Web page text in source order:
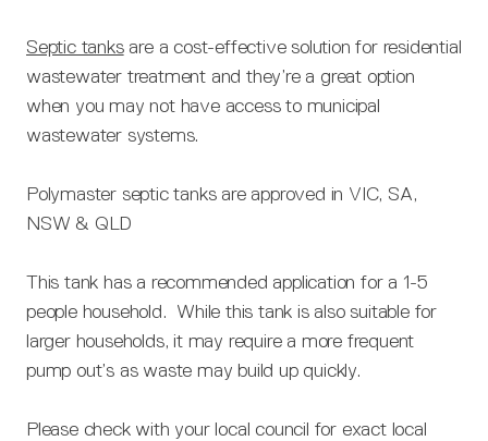
Septic tanksare a cost-effective solution for residential
wastewater treatment and they’re a great option
when you may not have access to municipal
wastewater systems.
Polymaster septic tanks are approved in VIC, SA,
NSW & QLD
This tank has a recommended application for a 1-5
people household. While this tank is also suitable for
larger households, it may require a more frequent
pump out’s as waste may build up quickly.
Please check with your local council for exact local